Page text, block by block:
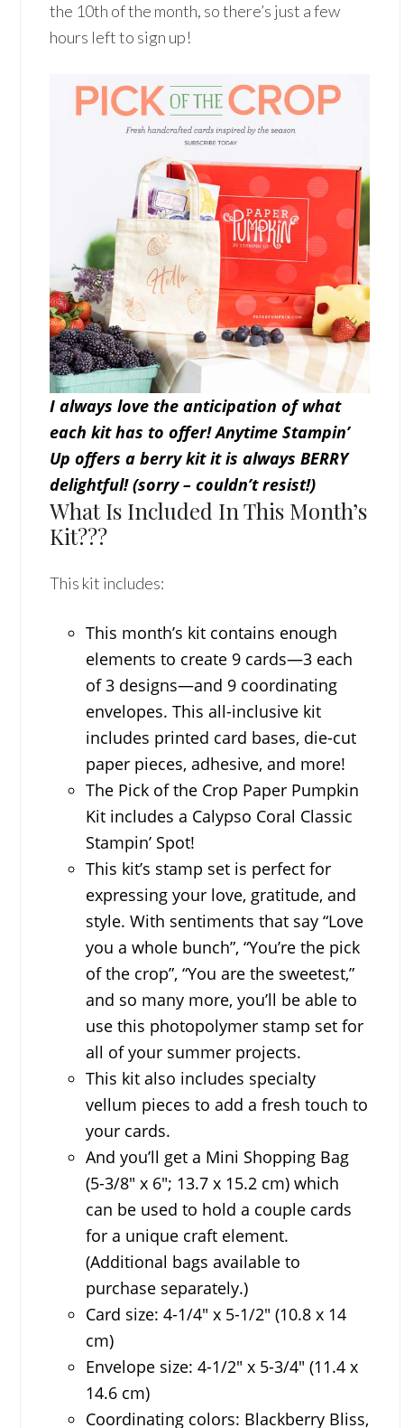
the 10th of the month, so there’s just a few
hours left to sign up!
I always love the anticipation of what
each kit has to offer! Anytime Stampin’
Up offers a berry kit it is always BERRY
delightful! (sorry – couldn’t resist!)
What Is Included In This Month’s
Kit???
This kit includes:
This month’s kit contains enough
elements to create 9 cards—3 each
of 3 designs—and 9 coordinating
envelopes. This all-inclusive kit
includes printed card bases, die-cut
paper pieces, adhesive, and more!
The Pick of the Crop Paper Pumpkin
Kit includes a Calypso Coral Classic
Stampin’ Spot!
This kit’s stamp set is perfect for
expressing your love, gratitude, and
style. With sentiments that say “Love
you a whole bunch”, “You’re the pick
of the crop”, “You are the sweetest,”
and so many more, you’ll be able to
use this photopolymer stamp set for
all of your summer projects.
This kit also includes specialty
vellum pieces to add a fresh touch to
your cards.
And you’ll get a Mini Shopping Bag
(5-3/8″ x 6″; 13.7 x 15.2 cm) which
can be used to hold a couple cards
for a unique craft element.
(Additional bags available to
purchase separately.)
Card size: 4-1/4″ x 5-1/2″ (10.8 x 14
cm)
Envelope size: 4-1/2″ x 5-3/4″ (11.4 x
14.6 cm)
Coordinating colors: Blackberry Bliss,